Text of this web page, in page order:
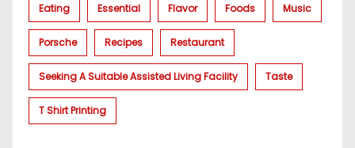
Eating Essential Flavor Foods Music
Porsche Recipes Restaurant
Seeking A Suitable Assisted Living Facility Taste
T Shirt Printing